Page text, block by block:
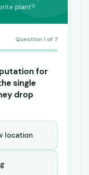
plant?
Question 1 of 7
for
single
drop
location